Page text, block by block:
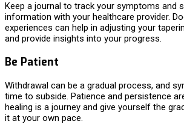
Keep a journal to track your symptoms and
information with your healthcare provider.
experiences can help in adjusting your
and provide insights into your progress.
Be Patient
Withdrawal can be a gradual process, and
time to subside. Patience and persistence
healing is a journey and give yourself the
it at your own pace.